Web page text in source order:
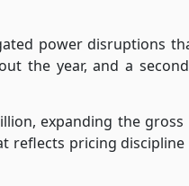
power disruptions
the year, and a
expanding the
reflects pricing